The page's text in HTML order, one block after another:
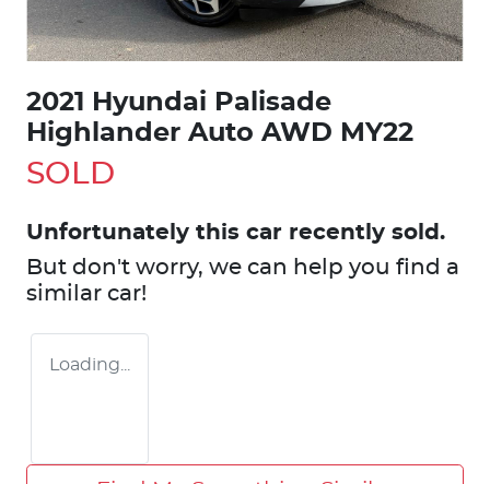
2021 Hyundai Palisade
Highlander Auto AWD MY22
SOLD
Unfortunately this car recently sold.
But don't worry, we can help you find a
similar car!
Loading...